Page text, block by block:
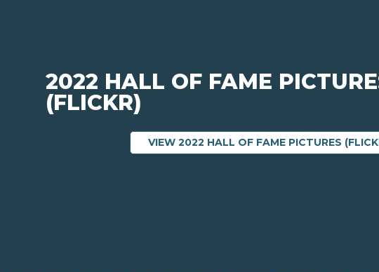
2022 HALL OF FAME
(FLICKR)
VIEW 2022 HALL OF FAME PICTURES